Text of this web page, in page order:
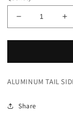
Decrease
quantity
for
TAIL
PLATE
S)
ALUMINUM TAIL
Share